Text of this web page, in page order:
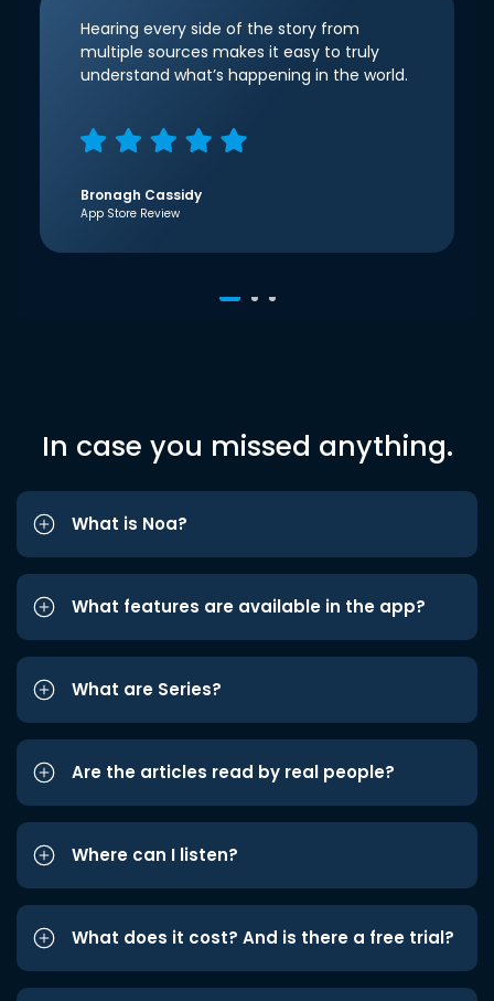
Hearing every side of the story from
multiple sources makes it easy to truly
understand what’s happening in the world.
Bronagh Cassidy
App Store Review
In case you missed anything.
What is Noa?
What features are available in the app?
What are Series?
Are the articles read by real people?
Where can I listen?
What does it cost? And is there a free trial?